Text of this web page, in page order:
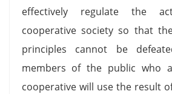
effectively regulate the
cooperative society so that
principles cannot be
members of the public who
cooperative will use the result